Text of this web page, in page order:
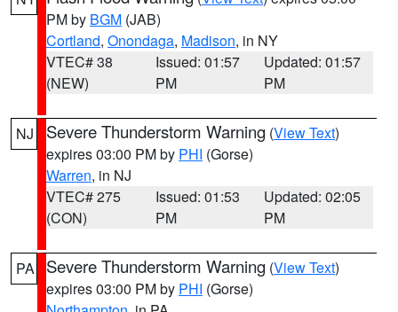
PM by BGM (JAB)
Cortland, Onondaga, Madison, in NY
VTEC# 38
(NEW)
Issued: 01:57
PM
Updated: 01:57
PM
NJ Severe Thunderstorm Warning (View Text)
expires 03:00 PM by PHI (Gorse)
Warren, in NJ
VTEC# 275
(CON)
Issued: 01:53
PM
Updated: 02:05
PM
PA Severe Thunderstorm Warning (View Text)
expires 03:00 PM by PHI (Gorse)